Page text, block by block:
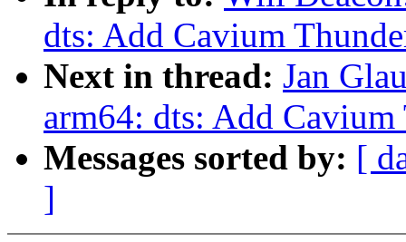
dts: Add Cavium
Next in thread: Jan
arm64: dts: Add
Messages sorted by: [
]